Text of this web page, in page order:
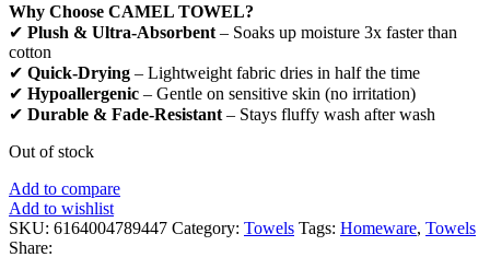
Why Choose CAMEL TOWEL?
✔ Plush & Ultra-Absorbent – Soaks up moisture 3x faster than
cotton
✔ Quick-Drying – Lightweight fabric dries in half the time
✔ Hypoallergenic – Gentle on sensitive skin (no irritation)
✔ Durable & Fade-Resistant – Stays fluffy wash after wash
Out of stock
Add to compare
Add to wishlist
SKU: 6164004789447 Category: Towels Tags: Homeware, Towels
Share: